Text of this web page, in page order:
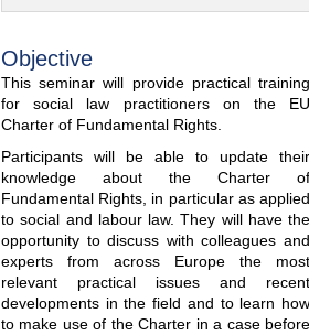
Objective
This seminar will provide practical training
for social law practitioners on the EU
Charter of Fundamental Rights.
Participants will be able to update their
knowledge about the Charter of
Fundamental Rights, in particular as applied
to social and labour law. They will have the
opportunity to discuss with colleagues and
experts from across Europe the most
relevant practical issues and recent
developments in the field and to learn how
to make use of the Charter in a case before